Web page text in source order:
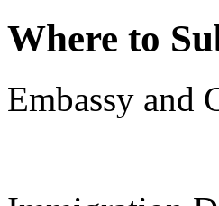
Where to
Embassy and